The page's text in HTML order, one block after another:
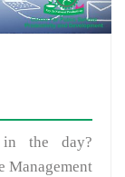
the day?
Management